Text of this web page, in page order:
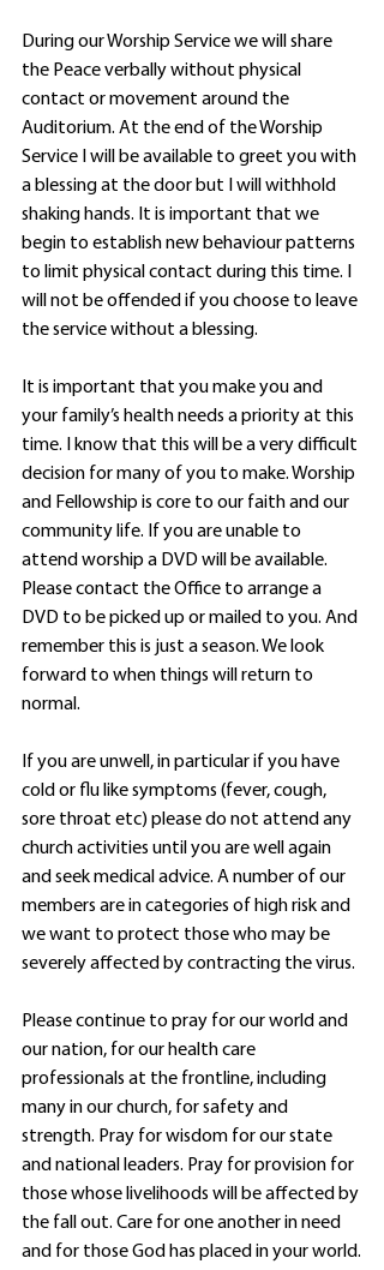
During our Worship Service we will share
the Peace verbally without physical
contact or movement around the
Auditorium. At the end of the Worship
Service I will be available to greet you with
a blessing at the door but I will withhold
shaking hands. It is important that we
begin to establish new behaviour patterns
to limit physical contact during this time. I
will not be offended if you choose to leave
the service without a blessing.
It is important that you make you and
your family’s health needs a priority at this
time. I know that this will be a very difficult
decision for many of you to make. Worship
and Fellowship is core to our faith and our
community life. If you are unable to
attend worship a DVD will be available.
Please contact the Office to arrange a
DVD to be picked up or mailed to you. And
remember this is just a season. We look
forward to when things will return to
normal.
If you are unwell, in particular if you have
cold or flu like symptoms (fever, cough,
sore throat etc) please do not attend any
church activities until you are well again
and seek medical advice. A number of our
members are in categories of high risk and
we want to protect those who may be
severely affected by contracting the virus.
Please continue to pray for our world and
our nation, for our health care
professionals at the frontline, including
many in our church, for safety and
strength. Pray for wisdom for our state
and national leaders. Pray for provision for
those whose livelihoods will be affected by
the fall out. Care for one another in need
and for those God has placed in your world.